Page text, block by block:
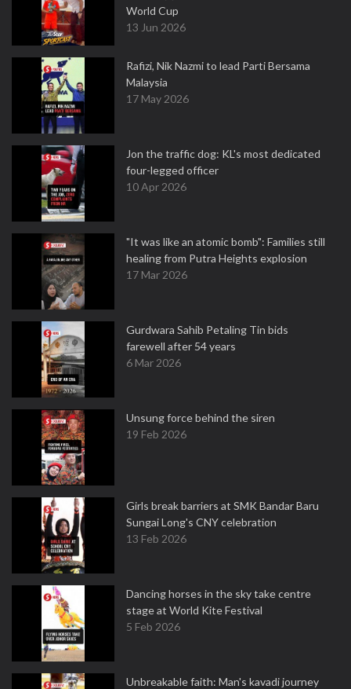
World Cup
13 Jun 2026
Rafizi, Nik Nazmi to lead Parti Bersama
Malaysia
17 May 2026
Jon the traffic dog: KL's most dedicated
four-legged officer
10 Apr 2026
"It was like an atomic bomb": Families still
healing from Putra Heights explosion
17 Mar 2026
Gurdwara Sahib Petaling Tin bids
farewell after 54 years
6 Mar 2026
Unsung force behind the siren
19 Feb 2026
Girls break barriers at SMK Bandar Baru
Sungai Long's CNY celebration
13 Feb 2026
Dancing horses in the sky take centre
stage at World Kite Festival
5 Feb 2026
Unbreakable faith: Man's kavadi journey